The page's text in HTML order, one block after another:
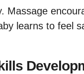
Massage
learns to feel